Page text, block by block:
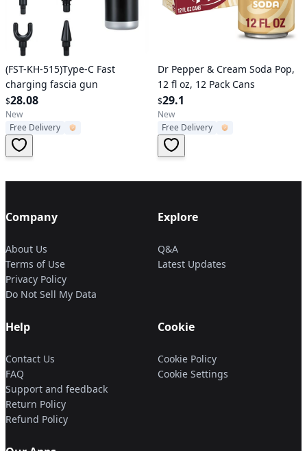
(FST-KH-515)Type-C Fast
charging fascia gun
$28.08
New
Free Delivery
Dr Pepper & Cream Soda Pop,
12 fl oz, 12 Pack Cans
$29.1
New
Free Delivery
Company
About Us
Terms of Use
Privacy Policy
Do Not Sell My Data
Explore
Q&A
Latest Updates
Help
Contact Us
FAQ
Support and feedback
Return Policy
Refund Policy
Cookie
Cookie Policy
Cookie Settings